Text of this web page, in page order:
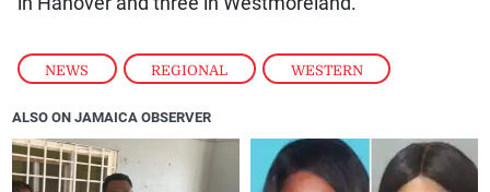
NEWS , REGIONAL , WESTERN
ALSO ON JAMAICA OBSERVER